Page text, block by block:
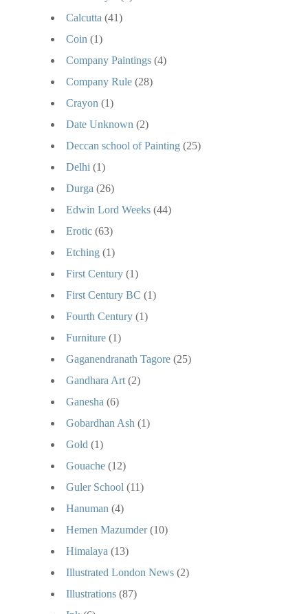
Calcutta (41)
Coin (1)
Company Paintings (4)
Company Rule (28)
Crayon (1)
Date Unknown (2)
Deccan school of Painting (25)
Delhi (1)
Durga (26)
Edwin Lord Weeks (44)
Erotic (63)
Etching (1)
First Century (1)
First Century BC (1)
Fourth Century (1)
Furniture (1)
Gaganendranath Tagore (25)
Gandhara Art (2)
Ganesha (6)
Gobardhan Ash (1)
Gold (1)
Gouache (12)
Guler School (11)
Hanuman (4)
Hemen Mazumder (10)
Himalaya (13)
Illustrated London News (2)
Illustrations (87)